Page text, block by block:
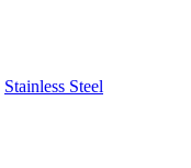
Stainless Steel